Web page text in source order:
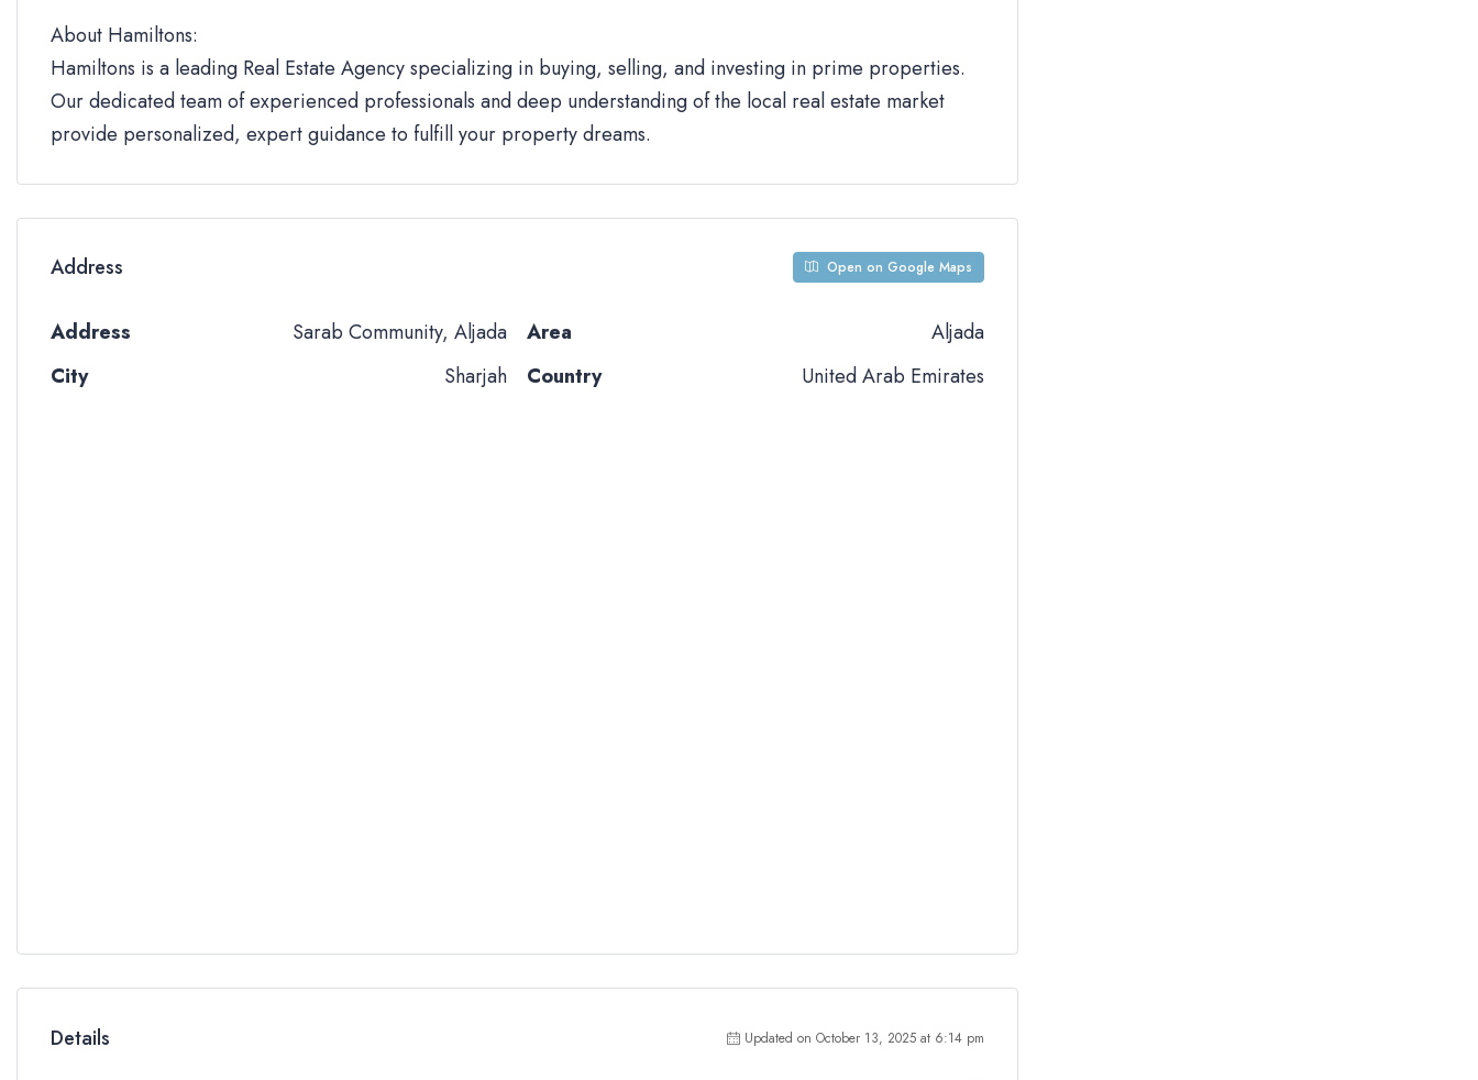
About Hamiltons:
Hamiltons is a leading Real Estate Agency specializing in buying, selling, and investing in prime properties.
Our dedicated team of experienced professionals and deep understanding of the local real estate market
provide personalized, expert guidance to fulfill your property dreams.
Address Open on Google Maps
Address
Sarab Community, Aljada
City
Sharjah
Area
Aljada
Country
United Arab Emirates
Details Updated on October 13, 2025 at 6:14 pm